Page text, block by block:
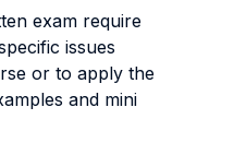
exam require
issues
or to apply the
and mini